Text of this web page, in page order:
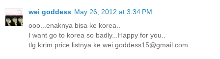
wei goddess May 26, 2012 at 3:34 PM
ooo...enaknya bisa ke korea..
I want go to korea so badly...Happy for you..
tlg kirim price listnya ke wei.goddess15@gmail.com